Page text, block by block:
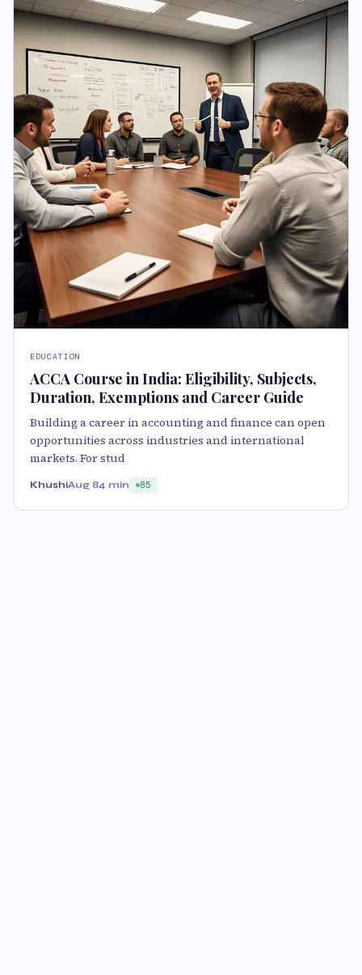
EDUCATION
ACCA Course in India: Eligibility, Subjects,
Duration, Exemptions and Career Guide
Building a career in accounting and finance can open
opportunities across industries and international
markets. For stud
KhushiAug 84 min 85